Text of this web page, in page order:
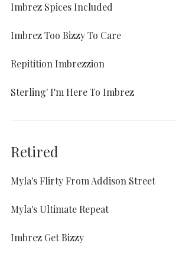
Imbrez Spices Included
Imbrez Too Bizzy To Care
Repitition Imbrezzion
Sterling' I'm Here To Imbrez
Retired
Myla's Flirty From Addison Street
Myla's Ultimate Repeat
Imbrez Get Bizzy